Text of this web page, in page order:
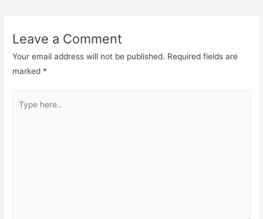
Leave a Comment
Your email address will not be published. Required fields are
marked *
here..